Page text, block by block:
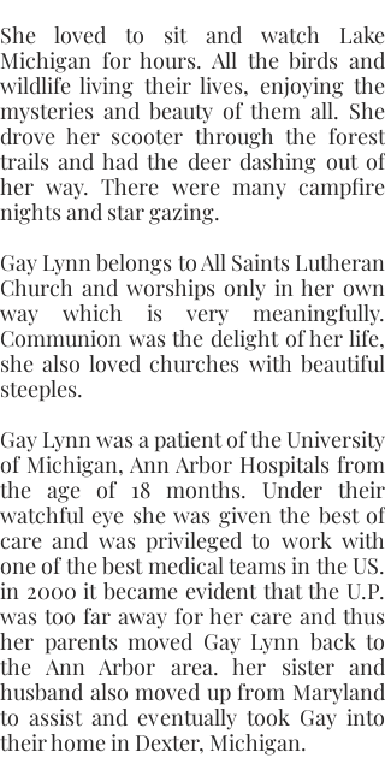
She loved to sit and watch Lake
Michigan for hours. All the birds and
wildlife living their lives, enjoying the
mysteries and beauty of them all. She
drove her scooter through the forest
trails and had the deer dashing out of
her way. There were many campfire
nights and star gazing.
Gay Lynn belongs to All Saints Lutheran
Church and worships only in her own
way which is very meaningfully.
Communion was the delight of her life,
she also loved churches with beautiful
steeples.
Gay Lynn was a patient of the University
of Michigan, Ann Arbor Hospitals from
the age of 18 months. Under their
watchful eye she was given the best of
care and was privileged to work with
one of the best medical teams in the US.
in 2000 it became evident that the U.P.
was too far away for her care and thus
her parents moved Gay Lynn back to
the Ann Arbor area. her sister and
husband also moved up from Maryland
to assist and eventually took Gay into
their home in Dexter, Michigan.